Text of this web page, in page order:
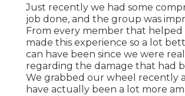
Just recently we had some
job done, and the group was
From every member that helped
made this experience so a lot
can have been since we were
regarding the damage that had
We grabbed our wheel recently
have actually been a lot more